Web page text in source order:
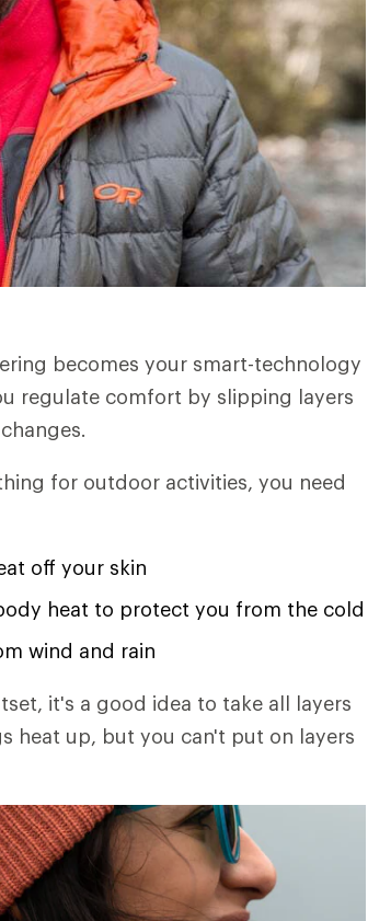
becomes your smart-technology
regulate comfort by slipping layers
for outdoor activities, you need
off your skin
heat to protect you from the cold
wind and rain
it's a good idea to take all layers
heat up, but you can't put on layers